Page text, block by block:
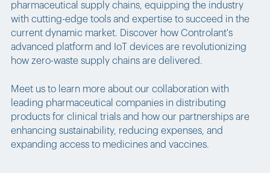
pharmaceutical supply chains, equipping the industry
with cutting-edge tools and expertise to succeed in the
current dynamic market. Discover how Controlant's
advanced platform and IoT devices are revolutionizing
how zero-waste supply chains are delivered.
Meet us to learn more about our collaboration with
leading pharmaceutical companies in distributing
products for clinical trials and how our partnerships are
enhancing sustainability, reducing expenses, and
expanding access to medicines and vaccines.